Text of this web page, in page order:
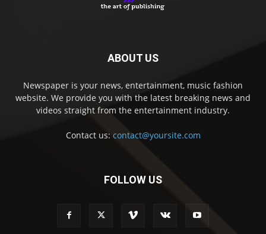
ABOUT US
Newspaper is your news, entertainment, music fashion
website. We provide you with the latest breaking news and
videos straight from the entertainment industry.
Contact us: contact@yoursite.com
FOLLOW US